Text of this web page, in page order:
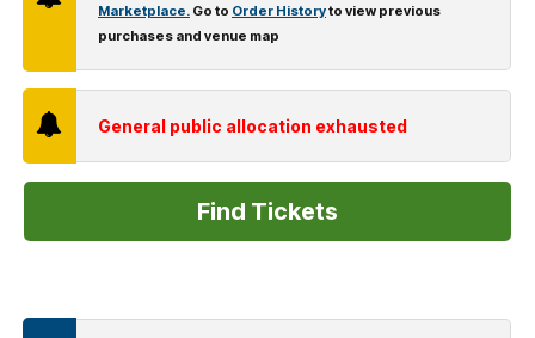
Marketplace. Go to Order Historyto view previous
purchases and venue map
General public allocation exhausted